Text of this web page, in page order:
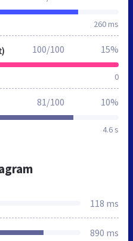
260 ms
0
100/100 15%
4.6 s
81/100 10%
118 ms
890 ms